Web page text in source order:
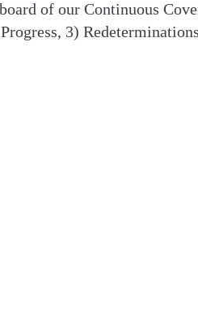
of our Continuous
3)